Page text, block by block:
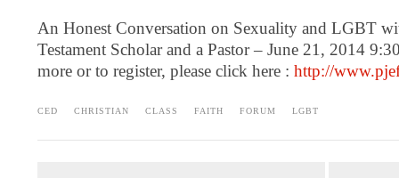
An Honest Conversation on Sexuality and LGBT
Testament Scholar and a Pastor – June 21, 2014
more or to register, please click here : http://
CED CHRISTIAN CLASS FAITH FORUM LGBT